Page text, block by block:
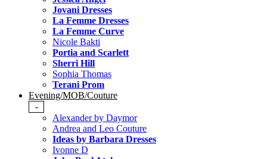
Jovani Dresses
La Femme Dresses
La Femme Curve
Nicole Bakti
Portia and Scarlett
Sherri Hill
Sophia Thomas
Terani Prom
Evening/MOB/Couture
-
Alexander by Daymor
Andrea and Leo Couture
Ideas by Barbara Dresses
Ivonne D